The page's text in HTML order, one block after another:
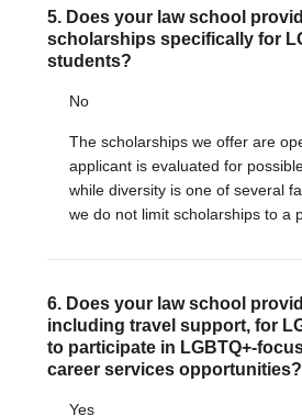
5. Does your law school
scholarships specifically for
students?
No
The scholarships we offer are
applicant is evaluated for
while diversity is one of several
we do not limit scholarships to a
6. Does your law school
including travel support, for
to participate in LGBTQ+-
career services opportunities?
Yes